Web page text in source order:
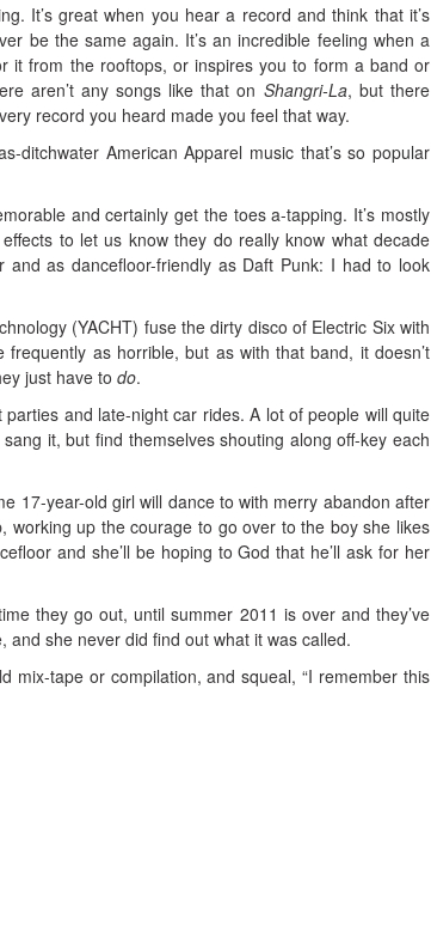
It’s great when you hear a record and think that it’s
be the same again. It’s an incredible feeling when a
it from the rooftops, or inspires you to form a band or
aren’t any songs like that on Shangri-La, but there
record you heard made you feel that way.
ditchwater American Apparel music that’s so popular
and certainly get the toes a-tapping. It’s mostly
to let us know they do really know what decade
and as dancefloor-friendly as Daft Punk: I had to look
(YACHT) fuse the dirty disco of Electric Six with
as horrible, but as with that band, it doesn’t
just have to do.
parties and late-night car rides. A lot of people will quite
it, but find themselves shouting along off-key each
17-year-old girl will dance to with merry abandon after
working up the courage to go over to the boy she likes
and she’ll be hoping to God that he’ll ask for her
they go out, until summer 2011 is over and they’ve
and she never did find out what it was called.
mix-tape or compilation, and squeal, “I remember this